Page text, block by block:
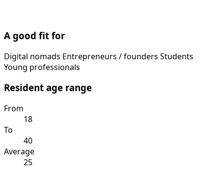
A good fit for
Digital nomads Entrepreneurs / founders Students
Young professionals
Resident age range
From
18
To
40
Average
25